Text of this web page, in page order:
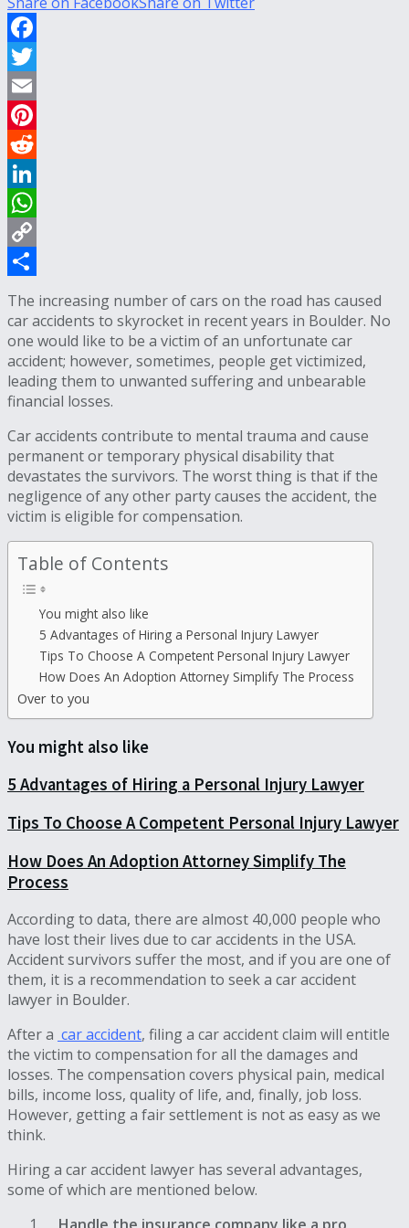
Facebook
Twitter
Email
Pinterest
Reddit
LinkedIn
WhatsApp
Copy
Link
Share
The increasing number of cars on the road has caused
car accidents to skyrocket in recent years in Boulder. No
one would like to be a victim of an unfortunate car
accident; however, sometimes, people get victimized,
leading them to unwanted suffering and unbearable
financial losses.
Car accidents contribute to mental trauma and cause
permanent or temporary physical disability that
devastates the survivors. The worst thing is that if the
negligence of any other party causes the accident, the
victim is eligible for compensation.
Table of Contents
You might also like
5 Advantages of Hiring a Personal Injury Lawyer
Tips To Choose A Competent Personal Injury Lawyer
How Does An Adoption Attorney Simplify The Process
Over to you
You might also like
5 Advantages of Hiring a Personal Injury Lawyer
Tips To Choose A Competent Personal Injury Lawyer
How Does An Adoption Attorney Simplify The
Process
According to data, there are almost 40,000 people who
have lost their lives due to car accidents in the USA.
Accident survivors suffer the most, and if you are one of
them, it is a recommendation to seek a car accident
lawyer in Boulder.
After a car accident, filing a car accident claim will entitle
the victim to compensation for all the damages and
losses. The compensation covers physical pain, medical
bills, income loss, quality of life, and, finally, job loss.
However, getting a fair settlement is not as easy as we
think.
Hiring a car accident lawyer has several advantages,
some of which are mentioned below.